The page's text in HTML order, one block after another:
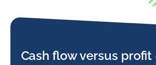
Cash flow versus profit